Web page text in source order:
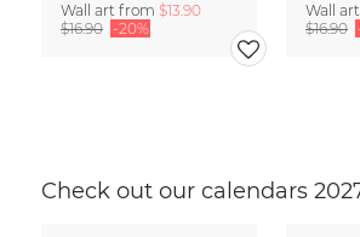
Wall art from $13.90
$16.90 -20%
Wall
$16.90
Check out our calendars